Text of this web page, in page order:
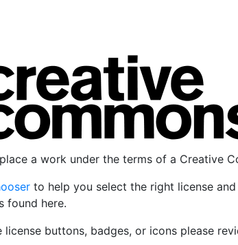
a work under the terms of a Creative
to help you select the right license
found here.
license buttons, badges, or icons please